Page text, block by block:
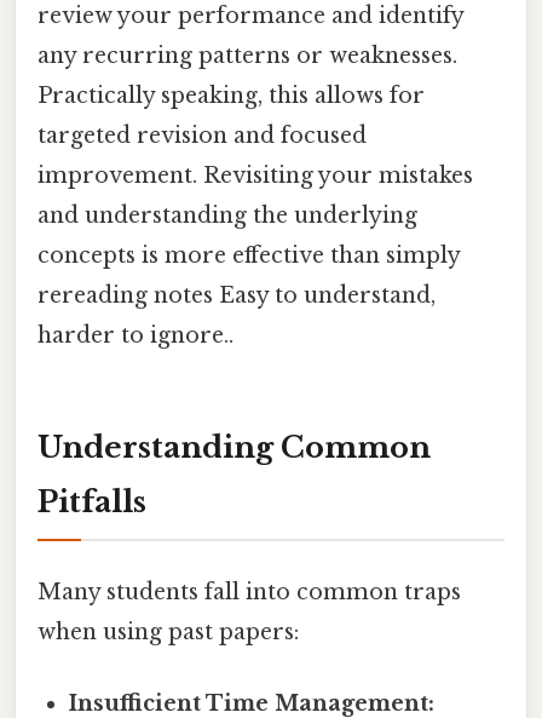
review your performance and identify
any recurring patterns or weaknesses.
Practically speaking, this allows for
targeted revision and focused
improvement. Revisiting your mistakes
and understanding the underlying
concepts is more effective than simply
rereading notes Easy to understand,
harder to ignore..
Understanding Common
Pitfalls
Many students fall into common traps
when using past papers:
Insufficient Time Management: